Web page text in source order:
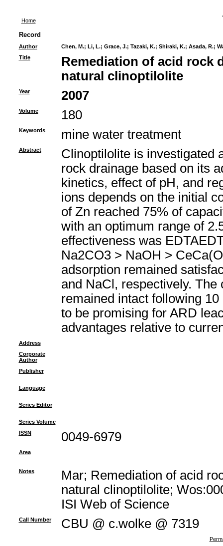
Home
Record
Author Chen, M.; Li, L.; Grace, J.; Tazaki, K.; Shiraki, K.; Asada, R.;
Title
Remediation of acid rock
natural clinoptilolite
Year 2007
Volume 180
Keywords mine water treatment
Abstract
Clinoptilolite is investigated
rock drainage based on its
kinetics, effect of pH, and
ions depends on the initial
of Zn reached 75% of
with an optimum range of
effectiveness was
Na2CO3 > NaOH >
adsorption remained
and NaCl, respectively.
remained intact following
to be promising for ARD
advantages relative to
Address
Corporate
Author
Publisher
Language
Series Editor
Series Volume
ISSN
0049-6979
Area
Notes
Mar; Remediation of acid
natural clinoptilolite;
ISI Web of Science
Call Number CBU @ c.wolke @ 7319